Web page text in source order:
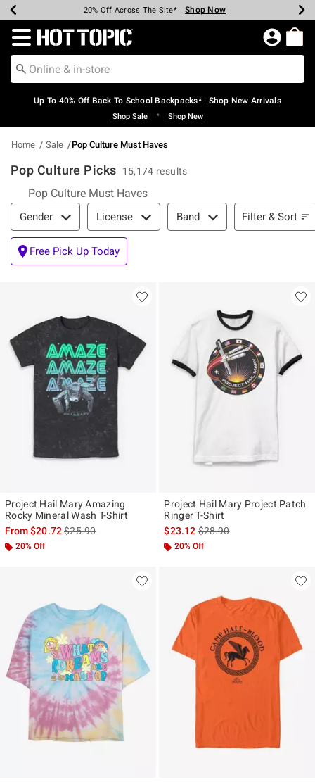
Earn Hot Cash Every $40 Spent* Shop Now
20% Off Across The Site* Shop Now
Up To 50% Off Select Styles* Shop Now
Up To 60% Off Clearance* Shop Now
Free Pickup In-Store* Shop Now
Free Shipping Over $75* Shop Now
Redirect to Hot Topic Home Page
Up To 40% Off Back To School Backpacks* | Shop New Arrivals
Shop Sale • Shop New
Home Sale Pop Culture Must Haves
Pop Culture Picks 15,174 results
Pop Culture Must Haves
Filter & Sort
Gender License Band Filter & Sort
Free Pick Up Today
Project Hail Mary Amazing
Rocky Mineral Wash T-Shirt
From$20.72is sales price, the original price is
$25.90
20% Off
Project Hail Mary Project Patch
Ringer T-Shirt
$23.12is sales price, the original
$28.90
20% Off